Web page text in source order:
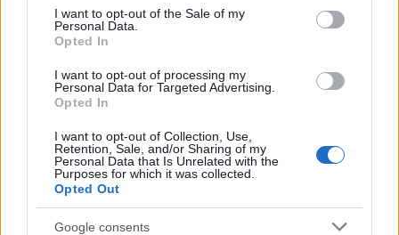
services and may gather and store information including but
not limited to your visit or usage behaviour. You may click to
grant or deny consent to Google and its third-party tags to
consent section.
I want to opt-out of the Sale of my
Personal Data.
Opted In
I want to opt-out of processing my
Personal Data for Targeted Advertising.
Opted In
I want to opt-out of Collection, Use,
Retention, Sale, and/or Sharing of my
Personal Data that Is Unrelated with the
Purposes for which it was collected.
Opted Out
Google consents